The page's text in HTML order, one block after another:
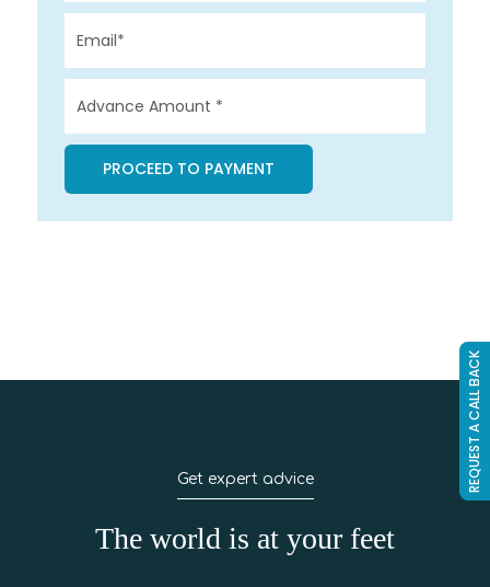
Get expert advice
The world is at your feet
REQUEST A CALL BACK